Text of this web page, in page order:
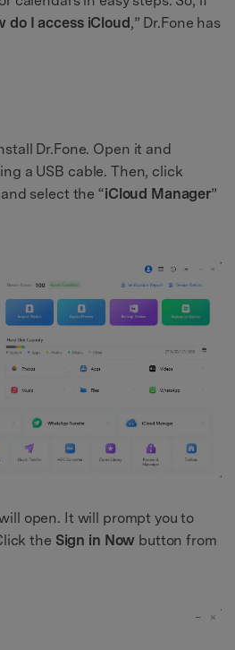
do I access iCloud ,” Dr.Fone has
Dr.Fone. Open it and
a USB cable. Then, click
select the “iCloud Manager”
open. It will prompt you to
the Sign in Now button from